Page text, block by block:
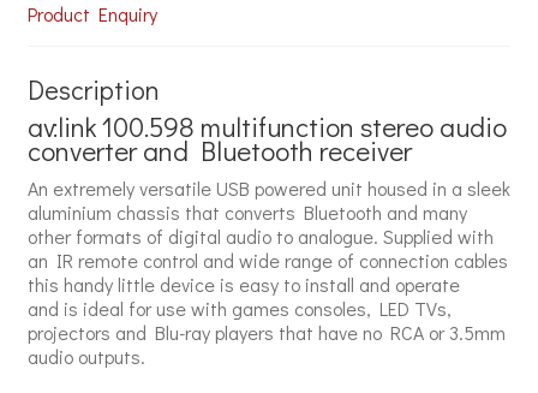
Product Enquiry
Description
av:link100.598 multifunction stereo audio
converter and Bluetooth receiver
An extremely versatile USB powered unit housed in a sleek
aluminium chassis that converts Bluetooth and many
other formats of digital audio to analogue. Supplied with
an IR remote control and wide range of connection cables
this handy little device is easy to install and operate
and is ideal for use with games consoles, LED TVs,
projectors and Blu-ray players that have no RCA or 3.5mm
audio outputs.